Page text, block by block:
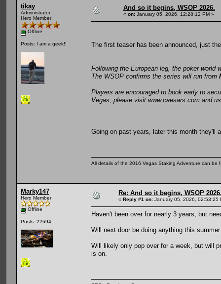
tikay
Administrator
Hero Member
Offline
Posts: I am a geek!!
And so it begins, WSOP 2026.
« on: January 05, 2026, 12:28:12 PM »
The first teaser has been announced, just
Following the European leg, the poker world
The WSOP confirms the series will run from
Players are encouraged to book early to
Vegas; please visit www.caesars.com and
Going on past years, later this month they'll
All details of the 2016 Vegas Staking Adventure can be
Marky147
Hero Member
Offline
Posts: 22694
Re: And so it begins, WSOP
« Reply #1 on: January 05, 2026, 02:53:25
Haven't been over for nearly 3 years, but
Will next door be doing anything this
Will likely only pop over for a week, but will
is on.